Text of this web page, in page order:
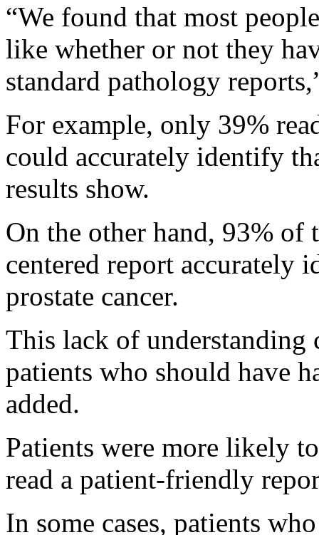
“We found that most
like whether or not they
standard pathology
For example, only 39%
could accurately identify
results show.
On the other hand, 93% of
centered report accurately
prostate cancer.
This lack of understanding
patients who should have
added.
Patients were more likely
read a patient-friendly
In some cases, patients